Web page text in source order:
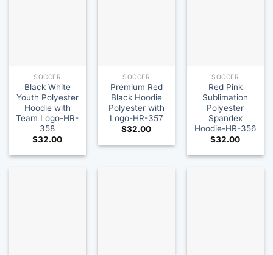
SOCCER
Black White
Youth Polyester
Hoodie with
Team Logo-HR-
358
$32.00
SOCCER
Premium Red
Black Hoodie
Polyester with
Logo-HR-357
$32.00
SOCCER
Red Pink
Sublimation
Polyester
Spandex
Hoodie-HR-356
$32.00